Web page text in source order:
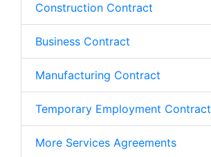
Construction Contract
Business Contract
Manufacturing Contract
Temporary Employment Contract
More Services Agreements